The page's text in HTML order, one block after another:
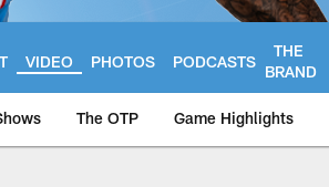
VIDEO PHOTOS PODCASTS
THE
BRAND
The OTP Game Highlights